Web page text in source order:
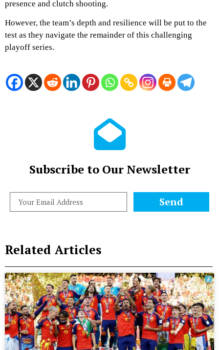
presence and clutch shooting.
However, the team’s depth and resilience will be put to the
test as they navigate the remainder of this challenging
playoff series.
Subscribe to Our Newsletter
Send
Related Articles